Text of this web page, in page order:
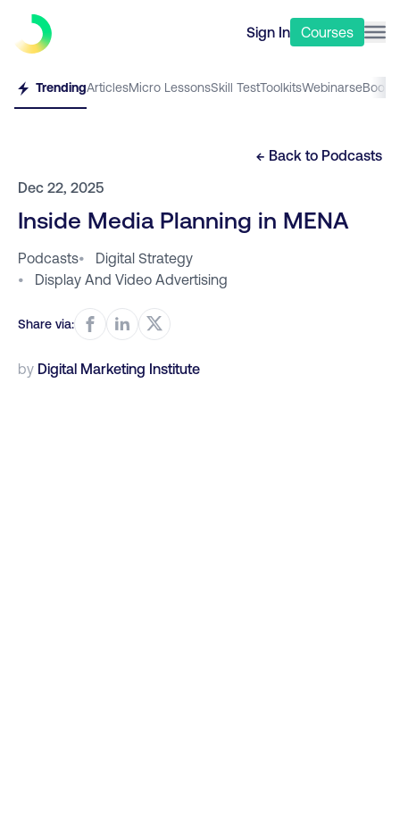
Sign In Courses
TrendingArticlesMicro LessonsSkill TestToolkitsWebinarseBooks
← Back to Podcasts
Dec 22, 2025
Inside Media Planning in MENA
Podcasts•
Digital Strategy
•
Display And Video Advertising
Share via:
by Digital Marketing Institute